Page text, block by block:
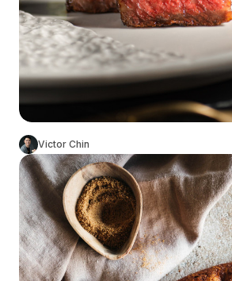
Victor Chin